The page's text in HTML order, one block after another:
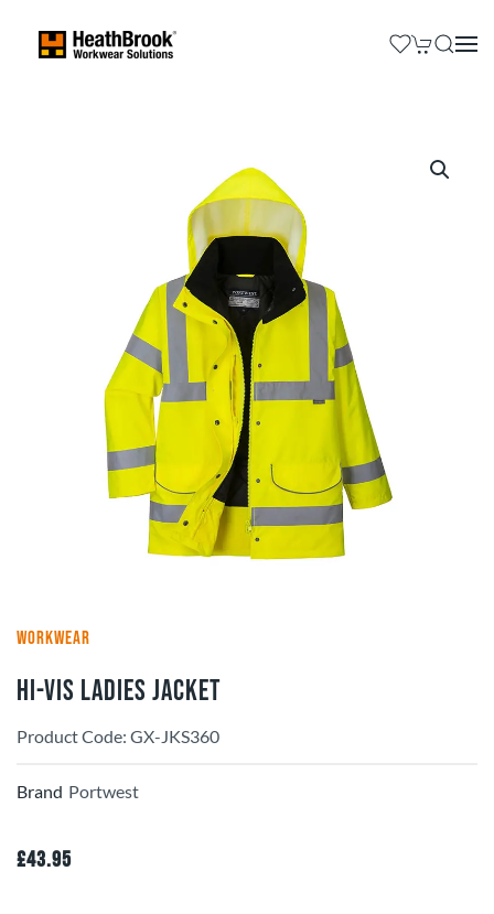
WORKWEAR
Hi-Vis Ladies Jacket
Product Code: GX-JKS360
Brand Portwest
£43.95